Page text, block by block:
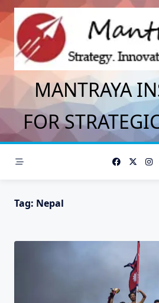
to
content
MANTRAYA
FOR
Tag: Nepal